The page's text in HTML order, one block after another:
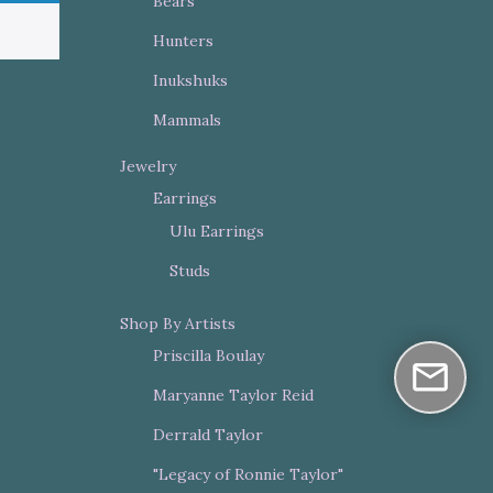
Hunters
Inukshuks
Mammals
Jewelry
Earrings
Ulu Earrings
Studs
Shop By Artists
Priscilla Boulay
Maryanne Taylor Reid
Derrald Taylor
"Legacy of Ronnie Taylor"